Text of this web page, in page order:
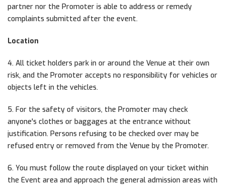
partner nor the Promoter is able to address or remedy
complaints submitted after the event.
Location
4. All ticket holders park in or around the Venue at their own
risk, and the Promoter accepts no responsibility for vehicles or
objects left in the vehicles.
5. For the safety of visitors, the Promoter may check
anyone's clothes or baggages at the entrance without
justification. Persons refusing to be checked over may be
refused entry or removed from the Venue by the Promoter.
6. You must follow the route displayed on your ticket within
the Event area and approach the general admission areas with